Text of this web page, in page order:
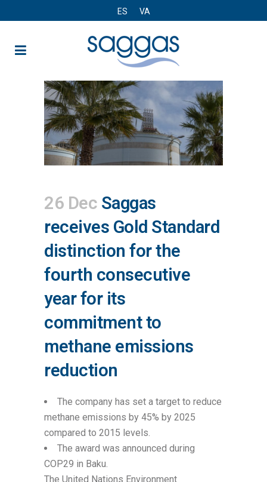
ES VA
26 Dec Saggas
receives Gold Standard
distinction for the
fourth consecutive
year for its
commitment to
methane emissions
reduction
The company has set a target to reduce
methane emissions by 45% by 2025
compared to 2015 levels.
The award was announced during
COP29 in Baku.
The United Nations Environment